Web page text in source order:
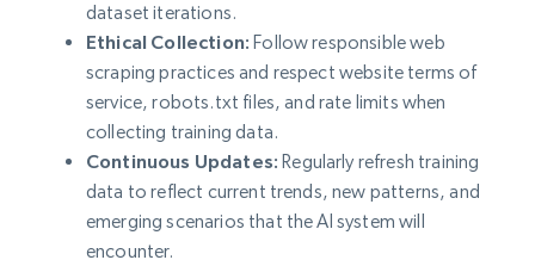
dataset iterations.
Ethical Collection: Follow responsible web
scraping practices and respect website terms of
service, robots.txt files, and rate limits when
collecting training data.
Continuous Updates: Regularly refresh training
data to reflect current trends, new patterns, and
emerging scenarios that the AI system will
encounter.